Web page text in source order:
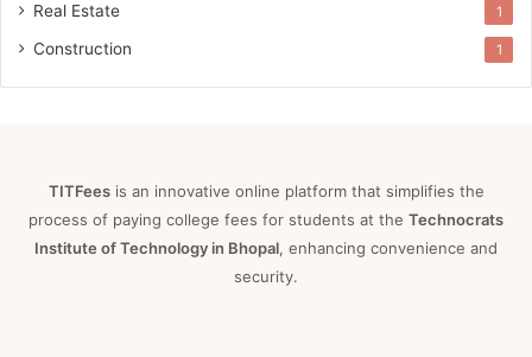
Real Estate 1
Construction 1
TITFeesis an innovative online platform that simplifies the
process of paying college fees for students at the Technocrats
Institute of Technology in Bhopal, enhancing convenience and
security.